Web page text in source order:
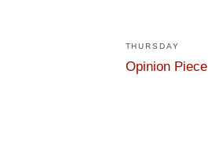
THURSDAY
Opinion Piece